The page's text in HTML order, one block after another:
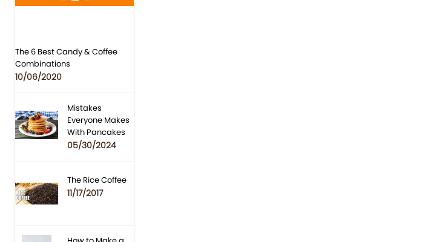
The 6 Best Candy & Coffee
Combinations
10/06/2020
Mistakes
Everyone Makes
With Pancakes
05/30/2024
The Rice Coffee
11/17/2017